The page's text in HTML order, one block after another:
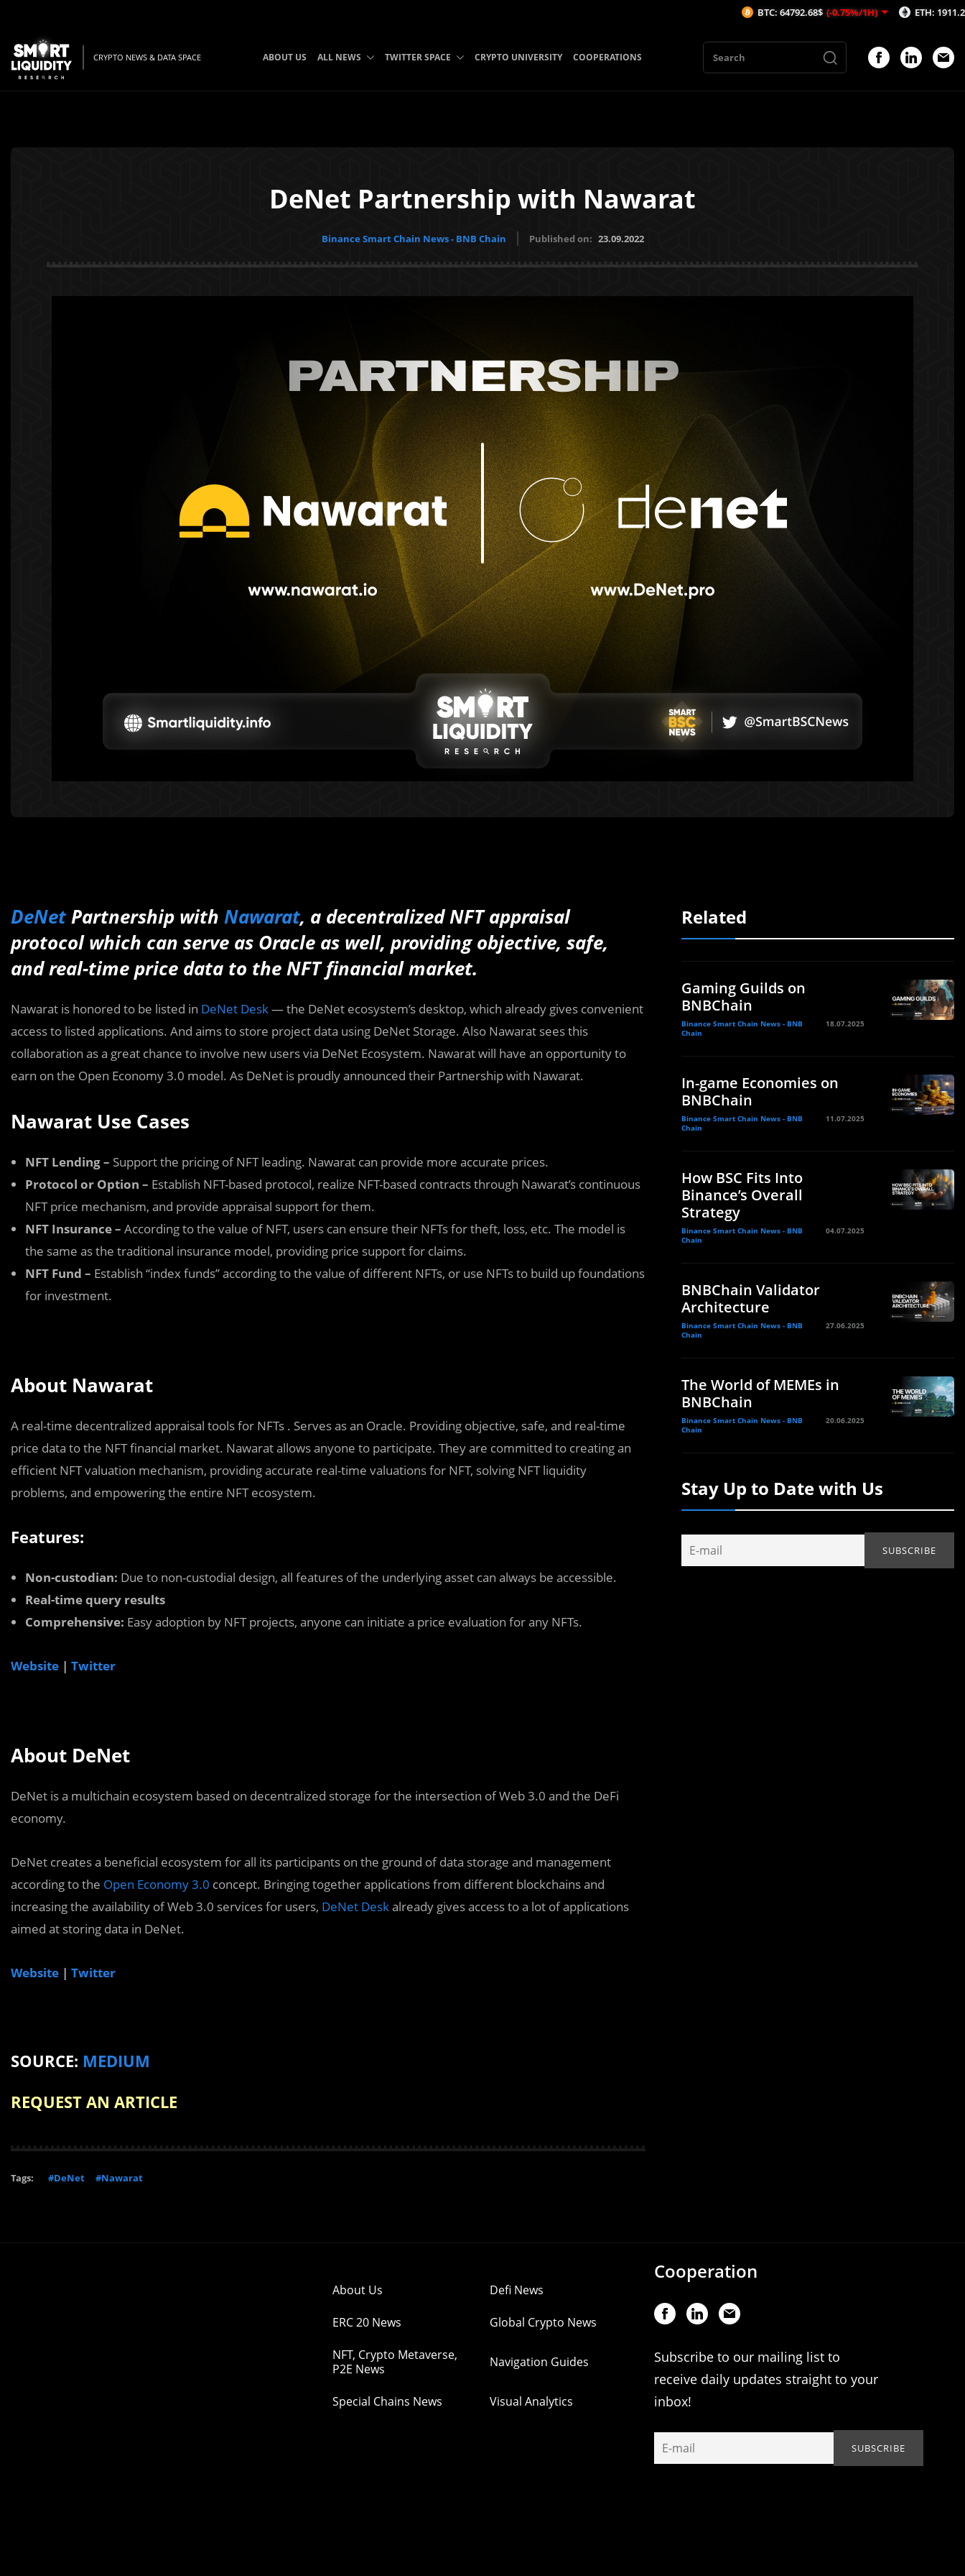
CRYPTO NEWS & DATA SPACE ABOUT US ALL NEWS TWITTER SPACE CRYPTO UNIVERSITY COOPERATIONS
DeNet Partnership with Nawarat
Binance Smart Chain News - BNB Chain Published on: 23.09.2022
DeNetPartnership with Nawarat, a decentralized NFT appraisal
protocol which can serve as Oracle as well, providing objective, safe,
and real-time price data to the NFT financial market.
Nawarat is honored to be listed in DeNet Desk— the DeNet ecosystem’s desktop, which already gives convenient
access to listed applications. And aims to store project data using DeNet Storage. Also Nawarat sees this
collaboration as a great chance to involve new users via DeNet Ecosystem. Nawarat will have an opportunity to
earn on the Open Economy 3.0 model. As DeNet is proudly announced their Partnership with Nawarat.
Nawarat Use Cases
NFT Lending – Support the pricing of NFT leading. Nawarat can provide more accurate prices.
Protocol or Option – Establish NFT-based protocol, realize NFT-based contracts through Nawarat’s continuous
NFT price mechanism, and provide appraisal support for them.
NFT Insurance – According to the value of NFT, users can ensure their NFTs for theft, loss, etc. The model is
the same as the traditional insurance model, providing price support for claims.
NFT Fund – Establish “index funds” according to the value of different NFTs, or use NFTs to build up foundations
for investment.
About Nawarat
A real-time decentralized appraisal tools for NFTs . Serves as an Oracle. Providing objective, safe, and real-time
price data to the NFT financial market. Nawarat allows anyone to participate. They are committed to creating an
efficient NFT valuation mechanism, providing accurate real-time valuations for NFT, solving NFT liquidity
problems, and empowering the entire NFT ecosystem.
Features:
Non-custodian: Due to non-custodial design, all features of the underlying asset can always be accessible.
Real-time query results
Comprehensive: Easy adoption by NFT projects, anyone can initiate a price evaluation for any NFTs.
Website | Twitter
About DeNet
DeNet is a multichain ecosystem based on decentralized storage for the intersection of Web 3.0 and the DeFi
economy.
DeNet creates a beneficial ecosystem for all its participants on the ground of data storage and management
according to the Open Economy 3.0 concept. Bringing together applications from different blockchains and
increasing the availability of Web 3.0 services for users, DeNet Deskalready gives access to a lot of applications
aimed at storing data in DeNet.
Website | Twitter
SOURCE: MEDIUM
REQUEST AN ARTICLE
Tags: #DeNet #Nawarat
Related
Gaming Guilds on
BNBChain
Binance Smart Chain News - BNB
Chain
18.07.2025
In-game Economies on
BNBChain
Binance Smart Chain News - BNB
Chain
11.07.2025
How BSC Fits Into
Binance’s Overall
Strategy
Binance Smart Chain News - BNB
Chain
04.07.2025
BNBChain Validator
Architecture
Binance Smart Chain News - BNB
Chain
27.06.2025
The World of MEMEs in
BNBChain
Binance Smart Chain News - BNB
Chain
20.06.2025
Stay Up to Date with Us
About Us Defi News
ERC 20 News Global Crypto News
NFT, Crypto Metaverse,
P2E News
Navigation Guides
Special Chains News Visual Analytics
Cooperation
Subscribe to our mailing list to
receive daily updates straight to your
inbox!
BTC: 64792.68$ (-0.75%/1H) ETH: 1911.25$ (-1.08%/